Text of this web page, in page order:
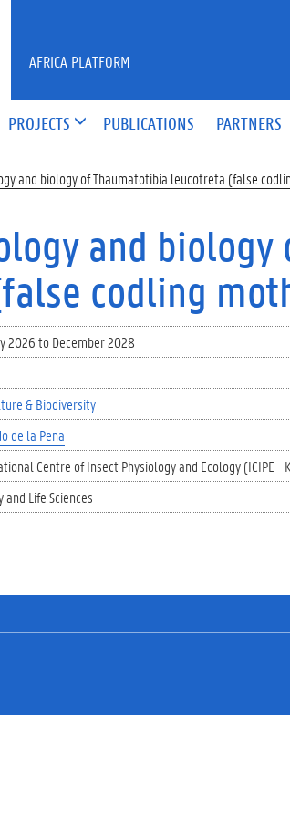
PROJECTS PUBLICATIONS PARTNERS
AFRICA PLATFORM
and biology of Thaumatotibia leucotreta (false
and
codling
2026toDecember 2028
& Biodiversity
de la Pena
Centre of Insect Physiology and Ecology (ICIPE -
and Life Sciences